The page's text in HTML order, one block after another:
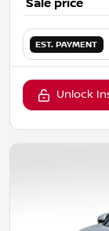
Sale price
EST. PAYMENT
Unlock